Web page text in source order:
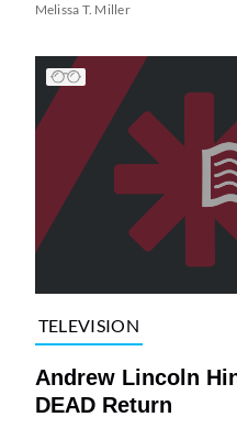
Melissa T. Miller
TELEVISION
Andrew Lincoln
DEAD Return